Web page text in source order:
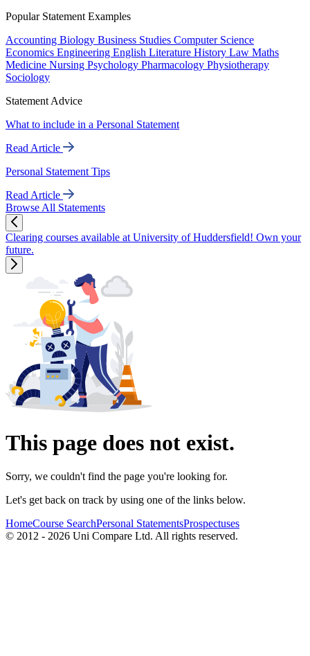
Popular Statement Examples
Accounting Biology Business Studies Computer Science
Economics Engineering English Literature History Law Maths
Medicine Nursing Psychology Pharmacology Physiotherapy
Sociology
Statement Advice
What to include in a Personal Statement
Read Article
Personal Statement Tips
Read Article
Browse All Statements
Clearing courses available at University of Huddersfield! Own your
future.
This page does not exist.
Sorry, we couldn't find the page you're looking for.
Let's get back on track by using one of the links below.
HomeCourse SearchPersonal StatementsProspectuses
© 2012 - 2026 Uni Compare Ltd. All rights reserved.